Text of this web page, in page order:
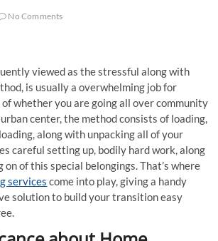
No Comments
viewed as the stressful along with
is usually a overwhelming job for
of whether you are going all over community
center, the method consists of loading,
along with unpacking all of your
careful setting up, bodily hard work, along
of this special belongings. That’s where
services come into play, giving a handy
solution to build your transition easy